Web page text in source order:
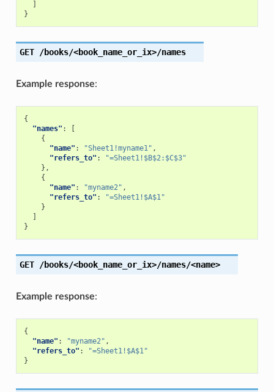
}
GET /books/<book_name_or_ix>/names
Example response:
{
"names" :
{
"name" : "Sheet1!myname1" ,
"refers_to" :
"=Sheet1!$B$2:$C$3"
},
{
"name" : "myname2" ,
"refers_to" :
"=Sheet1!$A$1"
}
}
GET /books/<book_name_or_ix>/names/<name>
Example response:
{
"name" : "myname2" ,
"refers_to" :
"=Sheet1!$A$1"
}